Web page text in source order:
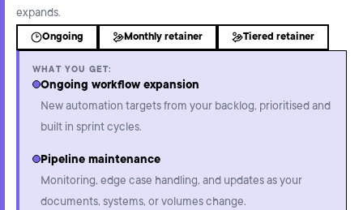
expands.
Ongoing Monthly retainer Tiered retainer
WHAT YOU GET:
Ongoing workflow expansion
New automation targets from your backlog, prioritised and
built in sprint cycles.
Pipeline maintenance
Monitoring, edge case handling, and updates as your
documents, systems, or volumes change.